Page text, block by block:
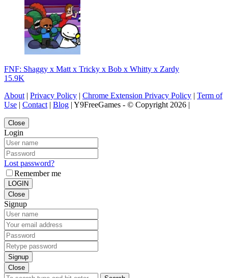
FNF: Shaggy x Matt x Tricky x Bob x Whitty x Zardy
15.9K
About | Privacy Policy | Chrome Extension Privacy Policy | Term of
Use | Contact | Blog | Y9FreeGames - © Copyright 2026 |
Close
Login
Lost password?
Remember me
LOGIN
Close
Signup
Signup
Close